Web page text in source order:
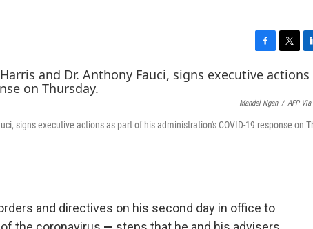
a
c
e
o
w
i
e
i
n
k
d
Mandel Ngan / AFP Via
signs executive actions as part of his administration's COVID-19 response on
and directives on his second day in office to